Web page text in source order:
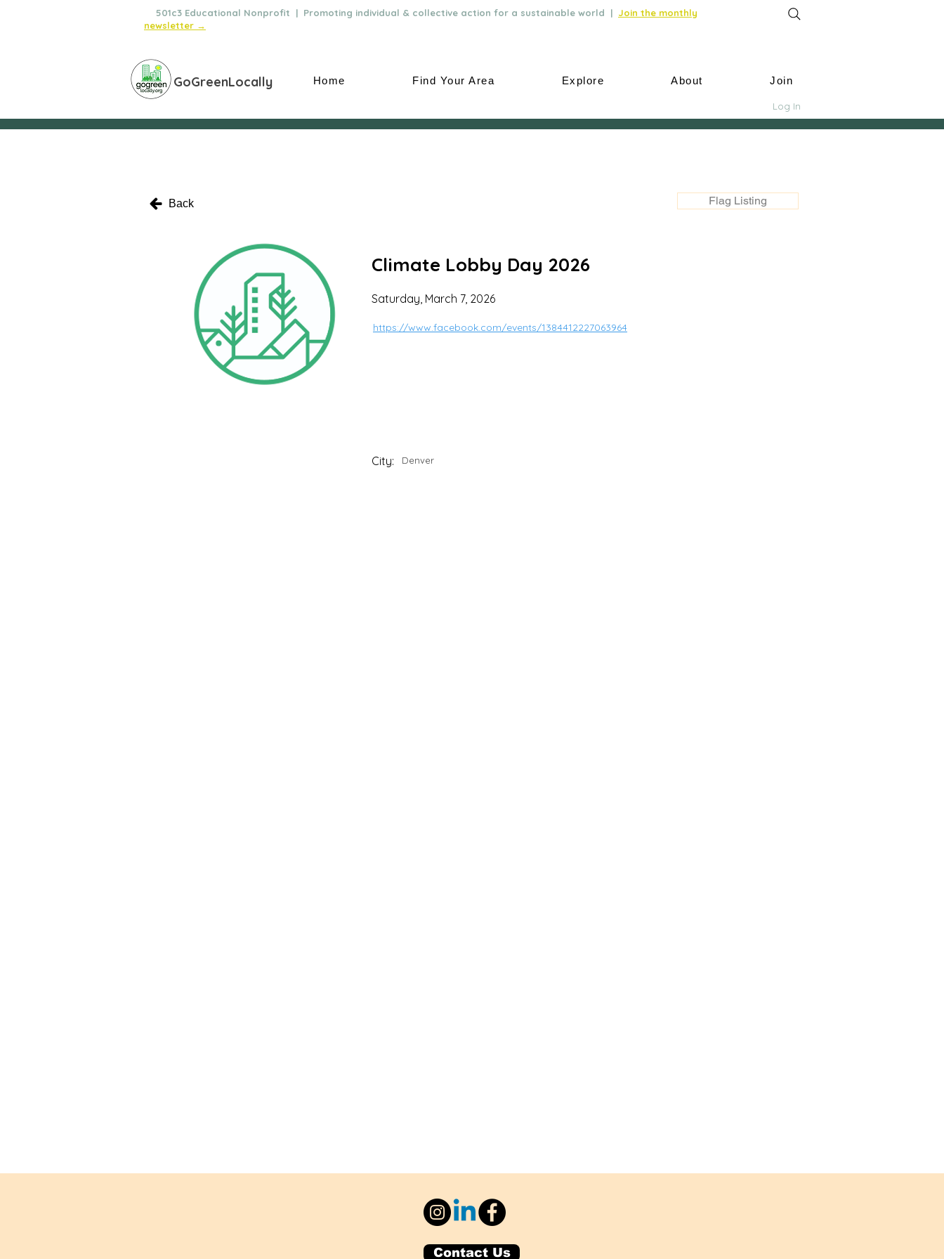
501c3 Educational Nonprofit | Promoting individual & collective action for a sustainable world | Join the monthly
newsletter →
GoGreenLocally Home Find Your Area Explore About Join
Log In
Back Flag Listing
Climate Lobby Day 2026
Saturday, March 7, 2026
https://www.facebook.com/events/1384412227063964
City: Denver
Contact Us